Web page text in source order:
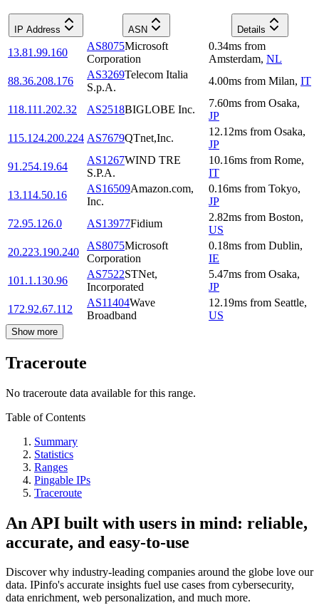
IP Address ASN Details
13.81.99.160
AS8075Microsoft
Corporation
0.34ms from
Amsterdam, NL
88.36.208.176
AS3269Telecom Italia
S.p.A.
4.00ms from Milan, IT
118.111.202.32 AS2518BIGLOBE Inc.
7.60ms from Osaka,
JP
115.124.200.224 AS7679QTnet,Inc.
12.12ms from Osaka,
JP
91.254.19.64
AS1267WIND TRE
S.P.A.
10.16ms from Rome,
IT
13.114.50.16
AS16509Amazon.com,
Inc.
0.16ms from Tokyo,
JP
72.95.126.0
AS13977Fidium
2.82ms from Boston,
US
20.223.190.240
AS8075Microsoft
Corporation
0.18ms from Dublin,
IE
101.1.130.96
AS7522STNet,
Incorporated
5.47ms from Osaka,
JP
172.92.67.112
AS11404Wave
Broadband
12.19ms from Seattle,
US
Show more
Traceroute
No traceroute data available for this range.
Table of Contents
Summary
Statistics
Ranges
Pingable IPs
Traceroute
An API built with users in mind: reliable,
accurate, and easy-to-use
Discover why industry-leading companies around the globe love our
data. IPinfo's accurate insights fuel use cases from cybersecurity,
data enrichment, web personalization, and much more.